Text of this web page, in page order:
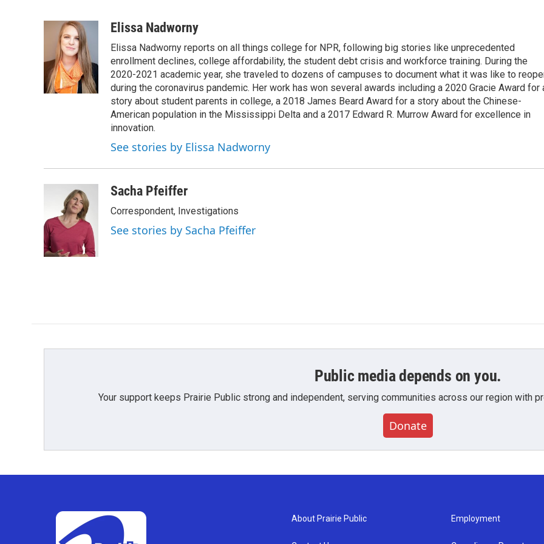
o
o
k
i
t
t
e
r
k
e
d
I
n
aElissa Nadworny
Elissa Nadworny reports on all things college for NPR, following big stories like unprecedented
enrollment declines, college affordability, the student debt crisis and workforce training. During the
2020-2021 academic year, she traveled to dozens of campuses to document what it was like to
during the coronavirus pandemic. Her work has won several awards including a 2020 Gracie Award for
story about student parents in college, a 2018 James Beard Award for a story about the Chinese-
American population in the Mississippi Delta and a 2017 Edward R. Murrow Award for excellence in
innovation.
See stories by Elissa Nadworny
Sacha Pfeiffer
Correspondent, Investigations
See stories by Sacha Pfeiffer
Public media depends on you.
Your support keeps Prairie Public strong and independent, serving communities across our region with
Donate
About Prairie Public Employment